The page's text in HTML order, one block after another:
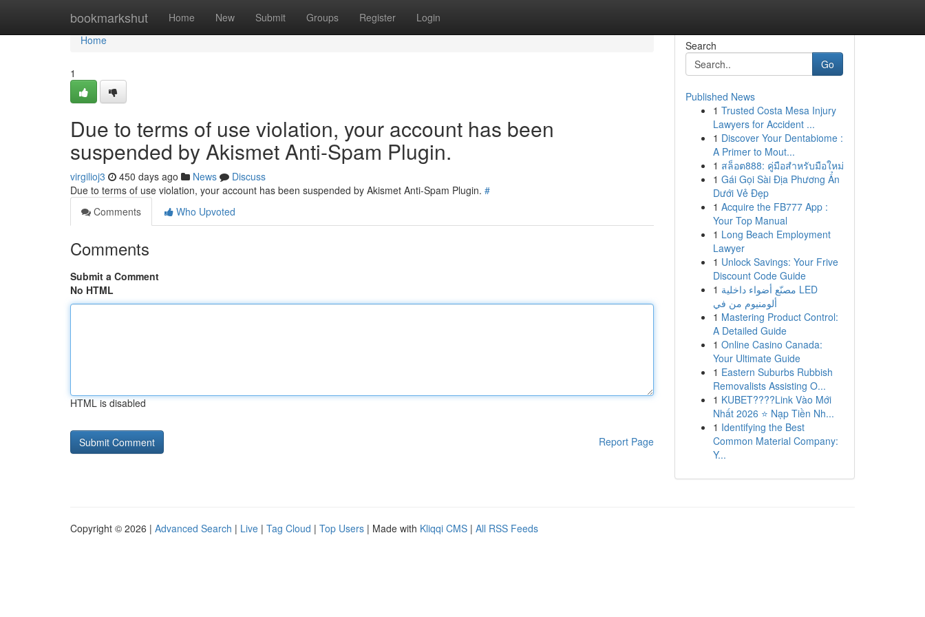
bookmarkshut Home New Submit Groups Register Login
Home
Home
1
Due to terms of use violation, your account has been
suspended by Akismet Anti-Spam Plugin.
virgilioj3 450 days ago News
Discuss
Due to terms of use violation, your account has been suspended by Akismet Anti-Spam Plugin. #
Comments
Who Upvoted
Comments
Submit a Comment
No HTML
HTML is disabled
Report Page
Search
Go
Published News
1 Trusted Costa Mesa Injury
Lawyers for Accident ...
1 Discover Your Dentabiome :
A Primer to Mout...
1 สล็อต888: คู่มือสำหรับมือใหม่
1 Gái Gọi Sài Địa Phương Ẩn
Dưới Vẻ Đẹp
1 Acquire the FB777 App :
Your Top Manual
1 Long Beach Employment
Lawyer
1 Unlock Savings: Your Frive
Discount Code Guide
1 مصنّع أضواء داخلية LED
ألومنيوم من في
1 Mastering Product Control:
A Detailed Guide
1 Online Casino Canada:
Your Ultimate Guide
1 Eastern Suburbs Rubbish
Removalists Assisting O...
1 KUBET????️Link Vào Mới
Nhất 2026 ⭐ Nạp Tiền Nh...
1 Identifying the Best
Common Material Company:
Y...
Copyright © 2026 | Advanced Search | Live | Tag Cloud | Top Users | Made with Kliqqi CMS | All RSS Feeds